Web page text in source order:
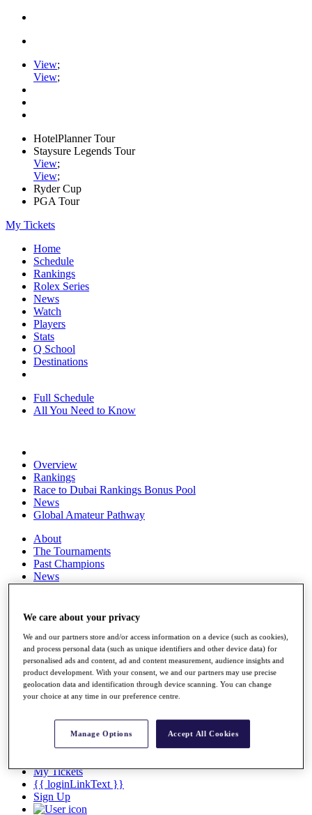
View;
View;
HotelPlanner Tour
Staysure Legends Tour
View;
View;
Ryder Cup
PGA Tour
My Tickets
Home
Schedule
Rankings
Rolex Series
News
Watch
Players
Stats
Q School
Destinations
Full Schedule
All You Need to Know
Overview
Rankings
Race to Dubai Rankings Bonus Pool
News
Global Amateur Pathway
About
The Tournaments
Past Champions
News
Articles
Videos
Discover Players
Exemption Categories
Stats
Facts & Figures
Career Money List
Non-Member R2D Points List
My Tickets
{{ loginLinkText }}
Sign Up
We care about your privacy
We and our partners store and/or access information on a device (such as cookies),
and process personal data (such as unique identifiers and other device data) for
personalised ads and content, ad and content measurement, audience insights and
product development. With your consent, we and our partners may use precise
geolocation data and identification through device scanning. You can change
your choice at any time in our preference centre.
Manage Options Accept All Cookies